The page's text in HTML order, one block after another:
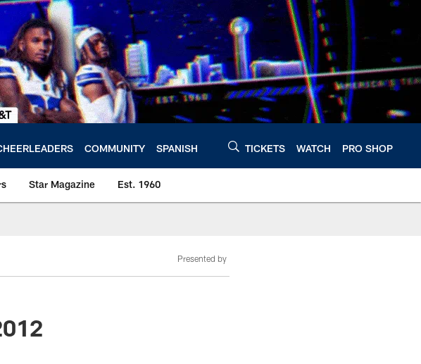
COMMUNITY SPANISH TICKETS WATCH PRO SHOP
Star Magazine Est. 1960
Presented by